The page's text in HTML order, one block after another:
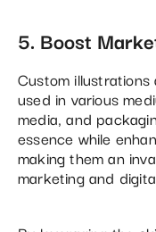
5. Boost
Custom
used in various
media, and
essence while
making them an
marketing and